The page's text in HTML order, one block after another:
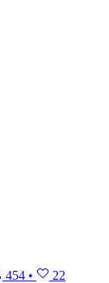
454 • 22